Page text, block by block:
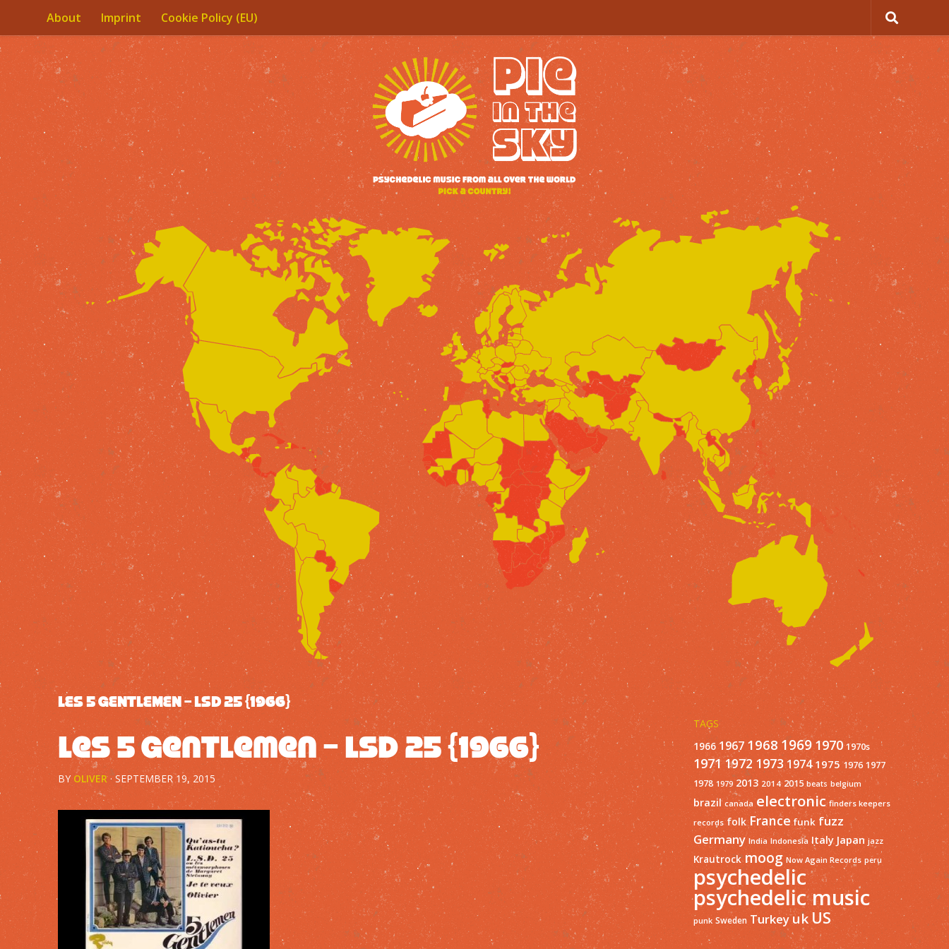
Skip to content
About Imprint Cookie Policy (EU)
LES 5 GENTLEMEN – LSD 25 {1966}
Les 5 Gentlemen – LSD 25 {1966}
BY OLIVER ·SEPTEMBER 19, 2015
TAGS
1966 1967 1968 1969 1970 1970s
1971 1972 1973 1974 1975 1976 1977
1978 1979 2013 2014 2015 beats belgium
brazil canada electronic finders keepers
records folk France funk fuzz
Germany India Indonesia Italy Japan jazz
Krautrock moog Now Again Records peru
psychedelic
psychedelic music
punk Sweden Turkey ukUS